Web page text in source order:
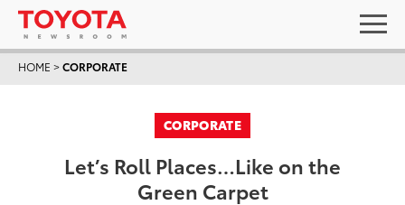
HOME >CORPORATE
CORPORATE
Let’s Roll Places…Like on the
Green Carpet